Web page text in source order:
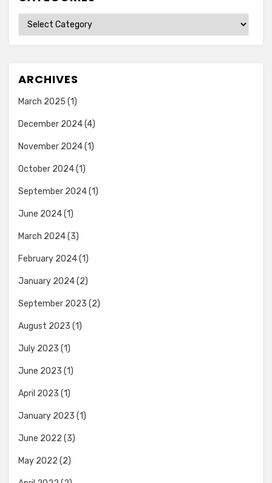
Categories
ARCHIVES
March 2025 (1)
December 2024(4)
November 2024(1)
October 2024(1)
September 2024(1)
June 2024(1)
March 2024(3)
February 2024(1)
January 2024(2)
September 2023 (2)
August 2023 (1)
July 2023 (1)
June 2023 (1)
April 2023 (1)
January 2023 (1)
June 2022 (3)
May 2022 (2)